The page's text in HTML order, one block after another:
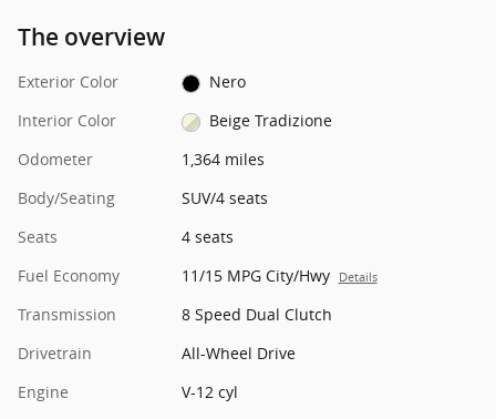
The overview
Exterior Color
Nero
Interior Color
Beige Tradizione
Odometer
1,364 miles
Body/Seating
SUV/4 seats
Seats
4 seats
Fuel Economy
11/15 MPG City/Hwy Details
Transmission
8 Speed Dual Clutch
Drivetrain
All-Wheel Drive
Engine
V-12 cyl